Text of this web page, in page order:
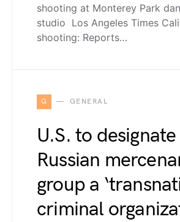
shooting at Monterey Park
studio Los Angeles Times
shooting: Reports…
G GENERAL
U.S. to designate
Russian
group a
criminal